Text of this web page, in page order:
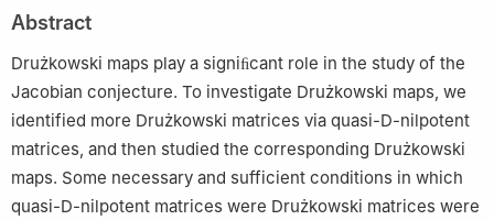
Abstract
Drużkowski maps play a signiﬁcant role in the study of the
Jacobian conjecture. To investigate Drużkowski maps, we
identified more Drużkowski matrices via quasi-D-nilpotent
matrices, and then studied the corresponding Drużkowski
maps. Some necessary and sufficient conditions in which
quasi-D-nilpotent matrices were Drużkowski matrices were